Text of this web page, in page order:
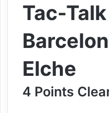
Tac-
Elche
4 Points